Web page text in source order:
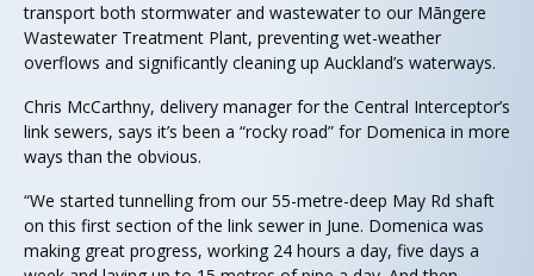
transport both stormwater and wastewater to our Māngere
Wastewater Treatment Plant, preventing wet-weather
overflows and significantly cleaning up Auckland’s waterways.
Chris McCarthny, delivery manager for the Central Interceptor’s
link sewers, says it’s been a “rocky road” for Domenica in more
ways than the obvious.
“We started tunnelling from our 55-metre-deep May Rd shaft
on this first section of the link sewer in June. Domenica was
making great progress, working 24 hours a day, five days a